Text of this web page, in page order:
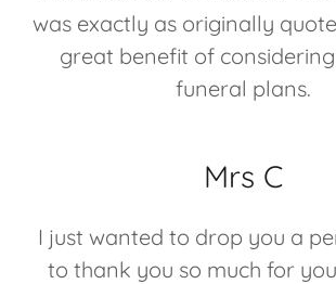
was exactly as originally
great benefit of
funeral plans.
Mrs C
I just wanted to drop you a
to thank you so much for